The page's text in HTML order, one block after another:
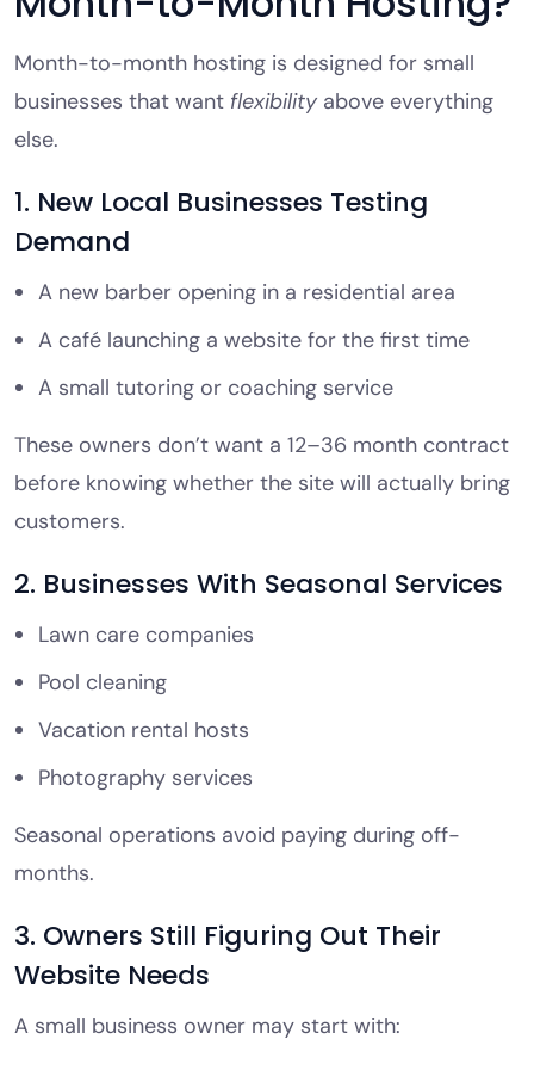
Month-to-month hosting is designed for small
businesses that want flexibility above everything
else.
1. New Local Businesses Testing
Demand
A new barber opening in a residential area
A café launching a website for the first time
A small tutoring or coaching service
These owners don’t want a 12–36 month contract
before knowing whether the site will actually bring
customers.
2. Businesses With Seasonal Services
Lawn care companies
Pool cleaning
Vacation rental hosts
Photography services
Seasonal operations avoid paying during off-
months.
3. Owners Still Figuring Out Their
Website Needs
A small business owner may start with: